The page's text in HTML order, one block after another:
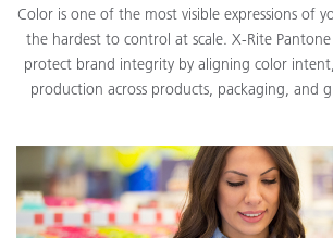
Color is one of the most visible expressions of
the hardest to control at scale. X-Rite
protect brand integrity by aligning color
production across products, packaging, and